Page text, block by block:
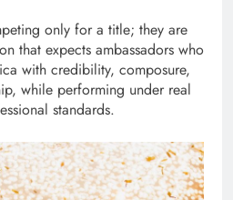
only for a title; they are
that expects ambassadors who
with credibility, composure,
while performing under real
standards.